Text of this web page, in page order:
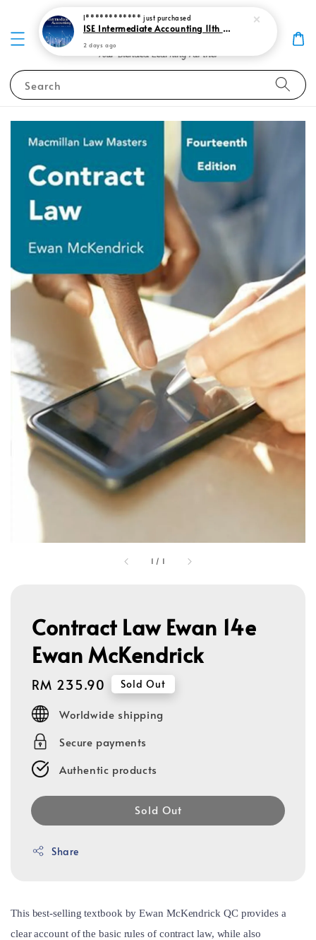
Search
1 / 1
Contract Law Ewan 14e
Ewan McKendrick
Regular
price
RM 235.90 Sold Out
Worldwide shipping
Secure payments
Authentic products
Sold Out
Share
This best-selling textbook by Ewan McKendrick QC provides a
clear account of the basic rules of contract law, while also
I************ just purchased
ISE Intermediate Accounting 11th edition Spiceland 9781265057473
2 days ago